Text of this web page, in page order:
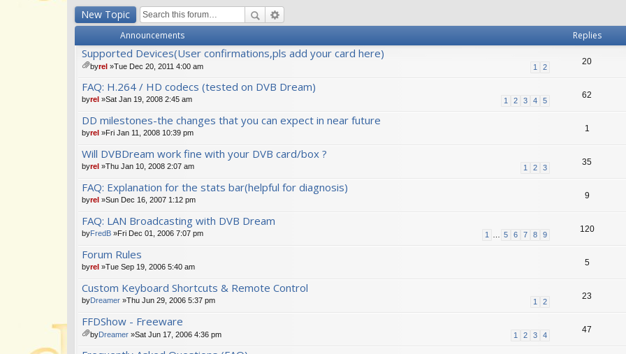
New Topic
Announcements Replies
Supported Devices(User confirmations,pls add your card here)
1 2
ch
m
t(
s)
byrel »Tue Dec 20, 2011 4:00 am 20
FAQ: H.264 / HD codecs (tested on DVB Dream)
1 2 3 4 5
byrel »Sat Jan 19, 2008 2:45 am 62
DD milestones-the changes that you can expect in near future
byrel »Fri Jan 11, 2008 10:39 pm 1
Will DVBDream work fine with your DVB card/box ?
1 2 3
byrel »Thu Jan 10, 2008 2:07 am 35
FAQ: Explanation for the stats bar(helpful for diagnosis)
byrel »Sun Dec 16, 2007 1:12 pm 9
FAQ: LAN Broadcasting with DVB Dream
1 5 6 7 8 9
byFredB »Fri Dec 01, 2006 7:07 pm 120
Forum Rules
byrel »Tue Sep 19, 2006 5:40 am 5
Custom Keyboard Shortcuts & Remote Control
1 2
byDreamer »Thu Jun 29, 2006 5:37 pm 23
FFDShow - Freeware
1 2 3 4
byDreamer »Sat Jun 17, 2006 4:36 pm 47